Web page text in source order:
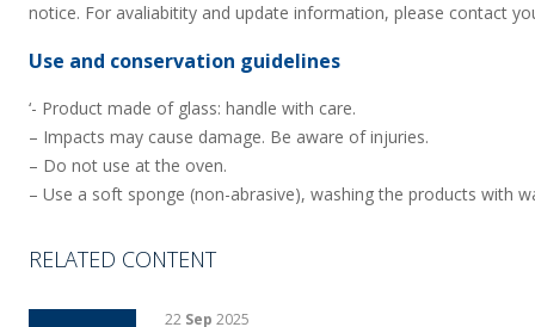
notice. For avaliabitity and update information, please contact
Use and conservation guidelines
‘- Product made of glass: handle with care.
– Impacts may cause damage. Be aware of injuries.
– Do not use at the oven.
– Use a soft sponge (non-abrasive), washing the products with
RELATED CONTENT
22 Sep 2025